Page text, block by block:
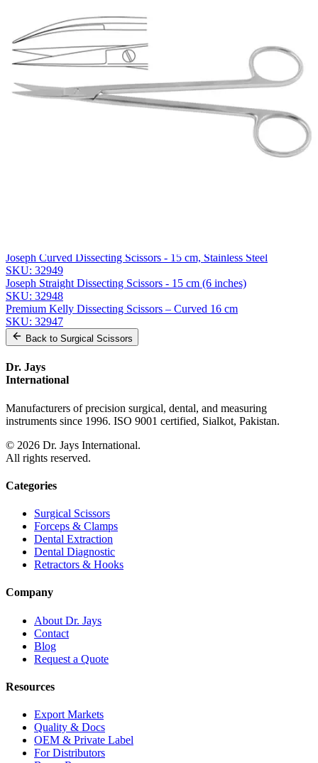
cutting, these 15 cm straight scissors off
Request a
Name *
Email *
Phone
Joseph Curved Dissecting Scissors - 15 cm, Stainless Steel
SKU: 32949
Joseph Straight Dissecting Scissors - 15 cm (6 inches)
SKU: 32948
Premium Kelly Dissecting Scissors – Curved 16 cm
SKU: 32947
Back to Surgical Scissors
Dr. Jays
International
Manufacturers of precision surgical, dental, and measuring
instruments since 1996. ISO 9001 certified, Sialkot, Pakistan.
© 2026 Dr. Jays International.
All rights reserved.
Categories
Surgical Scissors
Forceps & Clamps
Dental Extraction
Dental Diagnostic
Retractors & Hooks
Company
About Dr. Jays
Contact
Blog
Request a Quote
Resources
Export Markets
Quality & Docs
OEM & Private Label
For Distributors